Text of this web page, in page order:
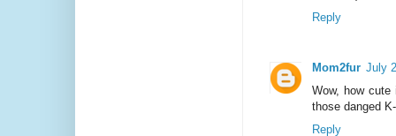
Reply
Mom2fur July
Wow, how
those danged
Reply